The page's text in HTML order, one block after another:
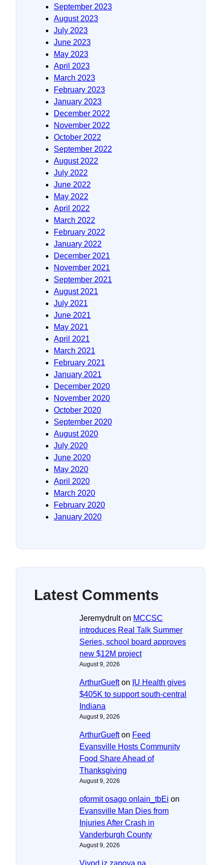
September 2023
August 2023
July 2023
June 2023
May 2023
April 2023
March 2023
February 2023
January 2023
December 2022
November 2022
October 2022
September 2022
August 2022
July 2022
June 2022
May 2022
April 2022
March 2022
February 2022
January 2022
December 2021
November 2021
September 2021
August 2021
July 2021
June 2021
May 2021
April 2021
March 2021
February 2021
January 2021
December 2020
November 2020
October 2020
September 2020
August 2020
July 2020
June 2020
May 2020
April 2020
March 2020
February 2020
January 2020
Latest Comments
Jeremydrulton MCCSC
introduces Real Talk Summer
Series, school board approves
new $12M project
August 9, 2026
ArthurGuefton IU Health gives
$405K to support south-central
Indiana
August 9, 2026
ArthurGuefton Feed
Evansville Hosts Community
Food Share Ahead of
Thanksgiving
August 9, 2026
oformit osago onlain_tbEi on
Evansville Man Dies from
Injuries After Crash in
Vanderburgh County
August 9, 2026
Vivod iz zapoya na